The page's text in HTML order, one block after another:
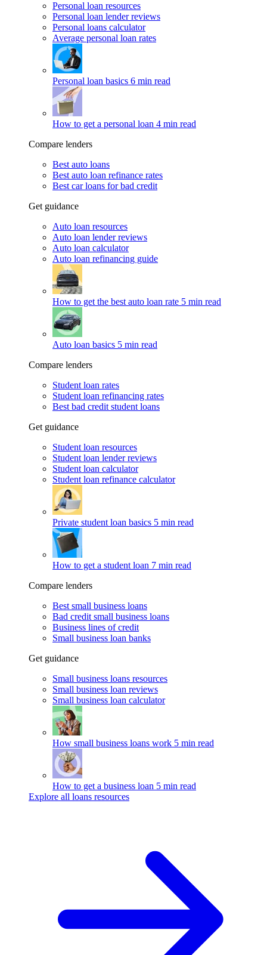
Personal loan resources
Personal loan lender reviews
Personal loans calculator
Average personal loan rates
Personal loan basics 6 min read
How to get a personal loan 4 min read
Compare lenders
Best auto loans
Best auto loan refinance rates
Best car loans for bad credit
Get guidance
Auto loan resources
Auto loan lender reviews
Auto loan calculator
Auto loan refinancing guide
How to get the best auto loan rate 5 min read
Auto loan basics 5 min read
Compare lenders
Student loan rates
Student loan refinancing rates
Best bad credit student loans
Get guidance
Student loan resources
Student loan lender reviews
Student loan calculator
Student loan refinance calculator
Private student loan basics 5 min read
How to get a student loan 7 min read
Compare lenders
Best small business loans
Bad credit small business loans
Business lines of credit
Small business loan banks
Get guidance
Small business loans resources
Small business loan reviews
Small business loan calculator
How small business loans work 5 min read
How to get a business loan 5 min read
Explore all loans resources